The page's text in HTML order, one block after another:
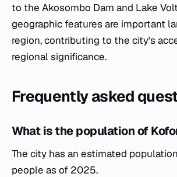
to the Akosombo Dam and Lake
geographic features are important
region, contributing to the city's
regional significance.
Frequently asked
What is the population of
The city has an estimated
people as of 2025.